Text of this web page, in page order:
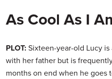
As Cool As I
PLOT:Sixteen-year-old Lucy
with her father but is
months on end when he goes